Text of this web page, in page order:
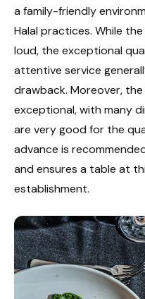
a family-friendly
Halal practices. While
loud, the exceptional
attentive service
drawback. Moreover,
exceptional, with many
are very good for the
advance is
and ensures a table at
establishment.